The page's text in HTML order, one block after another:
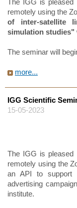
remotely using the
of inter-satellite
simulation studies"
The seminar will
more...
IGG Scientific
15-05-2023
The IGG is pleased
remotely using the
an API to support
advertising
institute.